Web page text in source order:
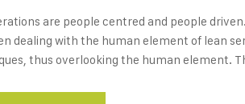
are people centred and people
dealing with the human element of lean
thus overlooking the human element.